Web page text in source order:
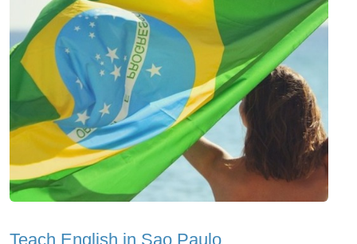
Teach English in Sao Paulo